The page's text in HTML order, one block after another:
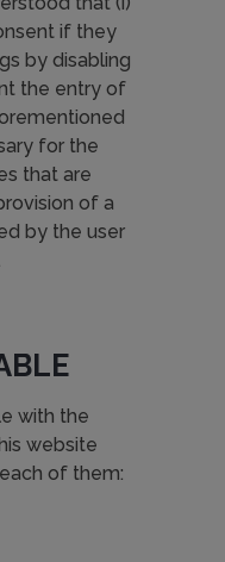
if they
by disabling
the entry of
for the
that are
of a
by the user
with the
website
of them: